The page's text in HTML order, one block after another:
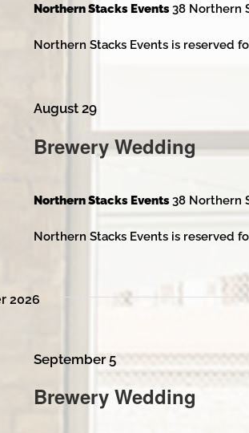
Northern Stacks Events38 Northern
Northern Stacks Events is reserved
Brewery Wedding
August 29
Northern Stacks Events38 Northern
Northern Stacks Events is reserved
2026
Brewery Wedding
September 5